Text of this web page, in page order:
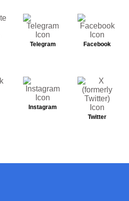
Telegram
Facebook
Instagram
Twitter